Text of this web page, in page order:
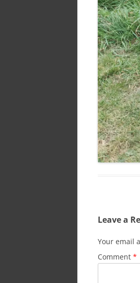
Leave a
Your email
Comment *